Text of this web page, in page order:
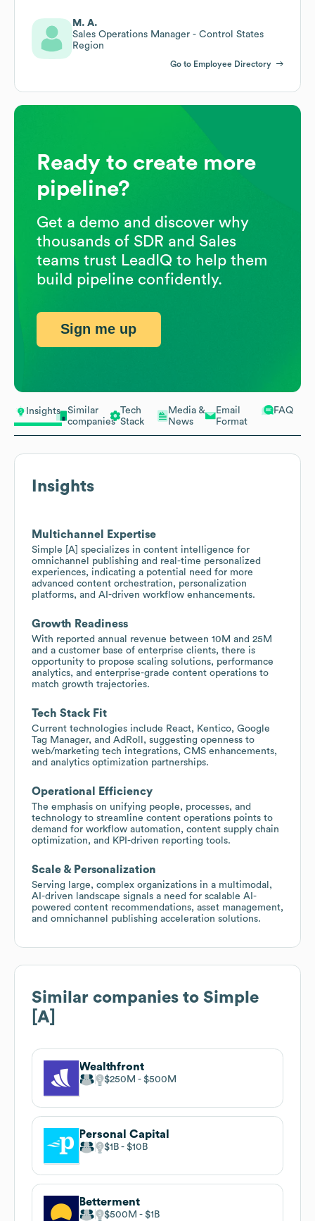
Insights
Similar
companies
Tech
Stack
Media &
News
Email
Format
FAQ
Insights
Multichannel Expertise
Simple [A] specializes in content intelligence for
omnichannel publishing and real-time personalized
experiences, indicating a potential need for more
advanced content orchestration, personalization
platforms, and AI-driven workflow enhancements.
Growth Readiness
With reported annual revenue between 10M and 25M
and a customer base of enterprise clients, there is
opportunity to propose scaling solutions, performance
analytics, and enterprise-grade content operations to
match growth trajectories.
Tech Stack Fit
Current technologies include React, Kentico, Google
Tag Manager, and AdRoll, suggesting openness to
web/marketing tech integrations, CMS enhancements,
and analytics optimization partnerships.
Operational Efficiency
The emphasis on unifying people, processes, and
technology to streamline content operations points to
demand for workflow automation, content supply chain
optimization, and KPI-driven reporting tools.
Scale & Personalization
Serving large, complex organizations in a multimodal,
AI-driven landscape signals a need for scalable AI-
powered content recommendations, asset management,
and omnichannel publishing acceleration solutions.
Similar companies to Simple
[A]
Wealthfront
$250M $500M
Personal Capital
$1B $10B
Betterment
$500M $1B
M. A.
Sales Operations Manager - Control States
Region
Go to Employee Directory
Ready to create more
pipeline?
Get a demo and discover why
thousands of SDR and Sales
teams trust LeadIQ to help them
build pipeline confidently.
Sign me up